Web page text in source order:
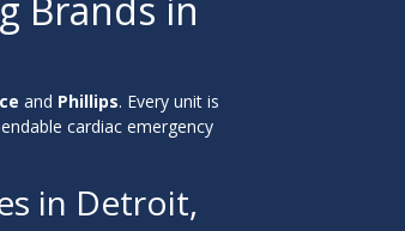
and Phillips. Every unit is
cardiac emergency
in Detroit,